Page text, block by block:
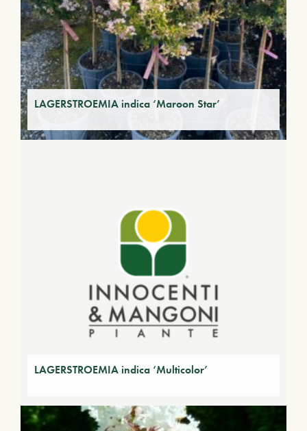
LAGERSTROEMIA indica ‘Maroon Star’
LAGERSTROEMIA indica ‘Multicolor’